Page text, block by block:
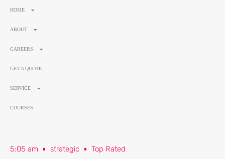
HOME
ABOUT
CAREERS
GET A QUOTE
SERVICE
COURSES
5:05 am strategic Top Rated